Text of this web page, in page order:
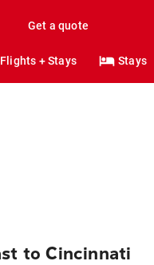
Get a quote
Flights + Stays Stays
to Cincinnati